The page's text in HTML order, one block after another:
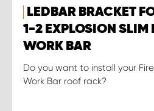
LEDBAR BRACKET
1-2 EXPLOSION SLIM
WORK BAR
Do you want to install your
Work Bar roof rack?